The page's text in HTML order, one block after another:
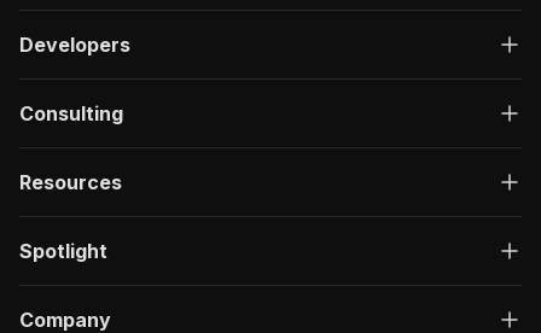
Developers
Consulting
Resources
Spotlight
Company